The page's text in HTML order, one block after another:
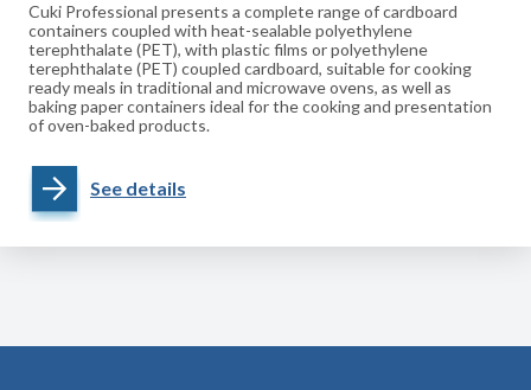
Cuki Professional presents a complete range of cardboard
containers coupled with heat-sealable polyethylene
terephthalate (PET), with plastic films or polyethylene
terephthalate (PET) coupled cardboard, suitable for cooking
ready meals in traditional and microwave ovens, as well as
baking paper containers ideal for the cooking and presentation
of oven-baked products.
See details